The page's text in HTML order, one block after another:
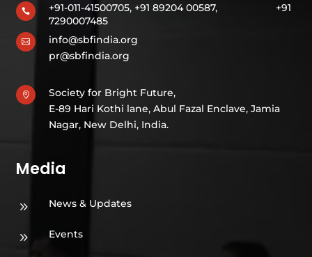
 +91-011-41500705, +91 89204 00587, +91
7290007485

info@sbfindia.org
pr@sbfindia.org

Society for Bright Future,
E-89 Hari Kothi lane, Abul Fazal Enclave, Jamia
Nagar, New Delhi, India.
Media
9 News & Updates
9 Events